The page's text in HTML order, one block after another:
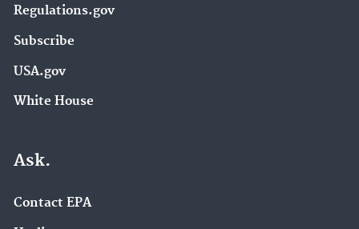
Regulations.gov
Subscribe
USA.gov
White House
Ask.
Contact EPA